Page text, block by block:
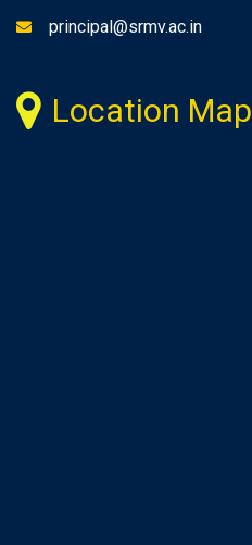
principal@srmv.ac.in
Location Map